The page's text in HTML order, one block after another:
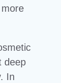
deep
In